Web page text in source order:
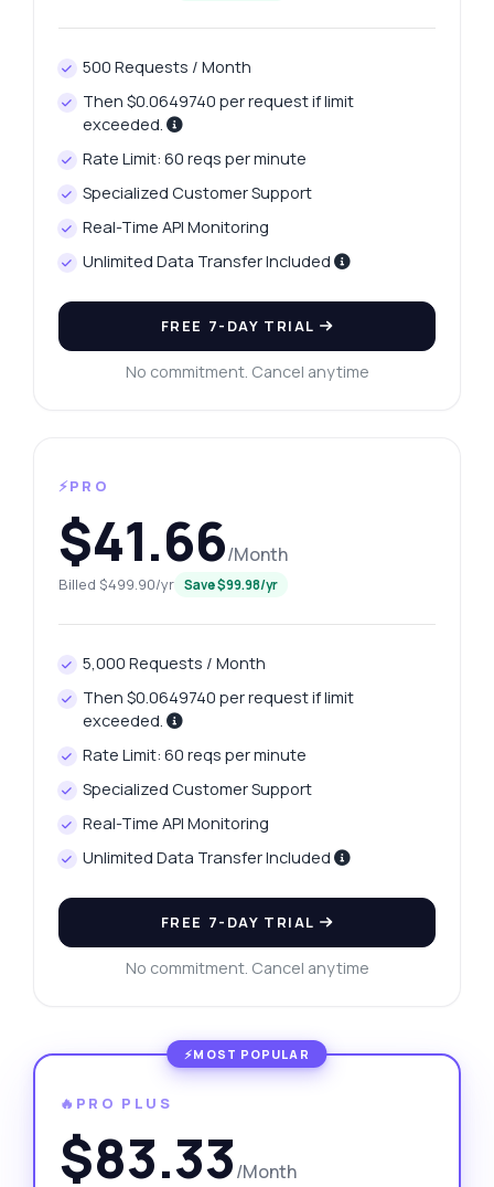
500 Requests / Month
Then $0.0649740 per request if limit
exceeded.
Rate Limit: 60 reqs per minute
Specialized Customer Support
Real-Time API Monitoring
Unlimited Data Transfer Included
FREE 7-DAY TRIAL
No commitment. Cancel anytime
⚡PRO
$41.66/Month
Billed $499.90/yr Save $99.98/yr
5,000 Requests / Month
Then $0.0649740 per request if limit
exceeded.
Rate Limit: 60 reqs per minute
Specialized Customer Support
Real-Time API Monitoring
Unlimited Data Transfer Included
FREE 7-DAY TRIAL
No commitment. Cancel anytime
🔥PRO PLUS
$83.33/Month